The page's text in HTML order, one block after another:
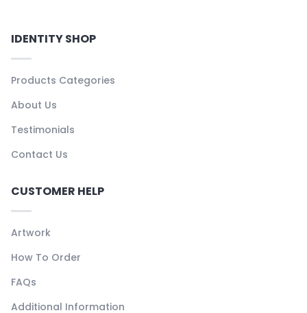
IDENTITY SHOP
Products Categories
About Us
Testimonials
Contact Us
CUSTOMER HELP
Artwork
How To Order
FAQs
Additional Information